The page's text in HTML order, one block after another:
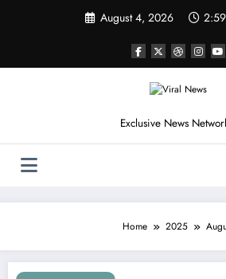
August 4, 2026
Exclusive News
Home 2025